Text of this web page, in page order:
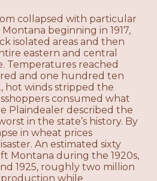
collapsed with particular
beginning in 1917,
isolated areas and then
eastern and central
Temperatures reached
and one hundred ten
hot winds stripped the
consumed what
Plaindealer described the
in the state’s history. By
in wheat prices
An estimated sixty
Montana during the 1920s,
1925, roughly two million
production while